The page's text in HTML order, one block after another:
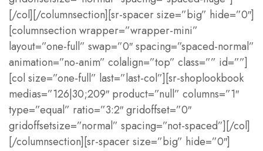
[/col][/columnsection][sr-spacer size=”big” hide=”0″]
[columnsection wrapper=”wrapper-mini”
layout=”one-full” swap=”0″ spacing=”spaced-normal”
animation=”no-anim” colalign=”top” class=”” id=””]
[col size=”one-full” last=”last-col”][sr-shoplookbook
medias=”126|30;209″ product=”null” columns=”1″
type=”equal” ratio=”3:2″ gridoffset=”0″
gridoffsetsize=”normal” spacing=”not-spaced”][/col]
[/columnsection][sr-spacer size=”big” hide=”0″]